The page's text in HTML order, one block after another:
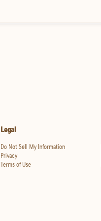
Legal
Do Not Sell My Information
Privacy
Terms of Use